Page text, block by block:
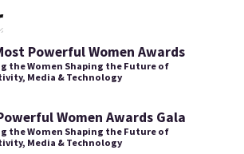
Powerful Women Awards
the Women Shaping the Future of
Media & Technology
Women Awards Gala
the Women Shaping the Future of
Media & Technology